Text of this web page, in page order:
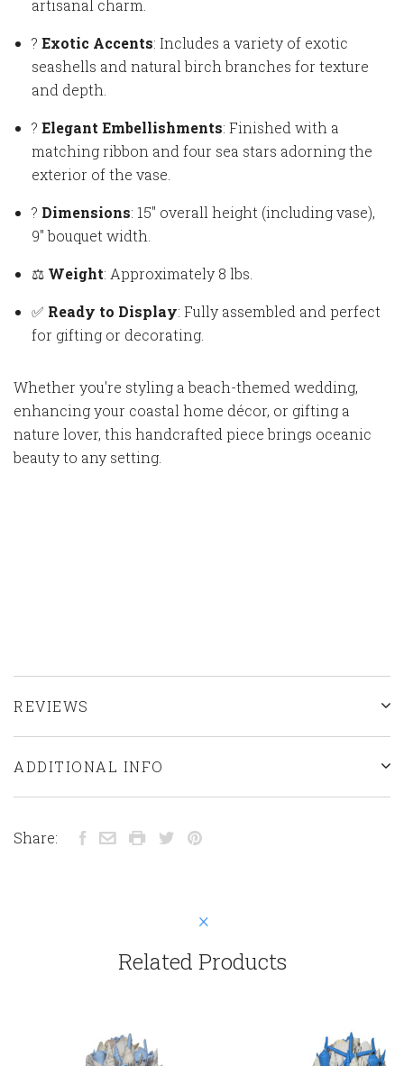
artisanal charm.
? Exotic Accents: Includes a variety of exotic
seashells and natural birch branches for texture
and depth.
? Elegant Embellishments: Finished with a
matching ribbon and four sea stars adorning the
exterior of the vase.
? Dimensions: 15" overall height (including vase),
9" bouquet width.
⚖️ Weight: Approximately 8 lbs.
✅ Ready to Display: Fully assembled and perfect
for gifting or decorating.
Whether you're styling a beach-themed wedding,
enhancing your coastal home décor, or gifting a
nature lover, this handcrafted piece brings oceanic
beauty to any setting.
REVIEWS
ADDITIONAL INFO
Share:
Related Products